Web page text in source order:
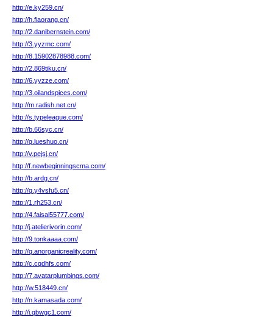
http://e.ky259.cn/
http://h.fiaorang.cn/
http://2.danibernstein.com/
http://3.yyzmc.com/
http://8.15902878988.com/
http://2.869tiku.cn/
http://6.yyzze.com/
http://3.oilandspices.com/
http://m.radish.net.cn/
http://s.typeleague.com/
http://b.66syc.cn/
http://q.lueshuo.cn/
http://v.pejsj.cn/
http://f.newbeginningscma.com/
http://b.ardg.cn/
http://q.y4vsfu5.cn/
http://1.rh253.cn/
http://4.faisal55777.com/
http://j.atelierivorin.com/
http://9.tonkaaaa.com/
http://q.anorganicreality.com/
http://c.cqdhfs.com/
http://7.avatarplumbings.com/
http://w.518449.cn/
http://n.kamasada.com/
http://i.qbwgc1.com/